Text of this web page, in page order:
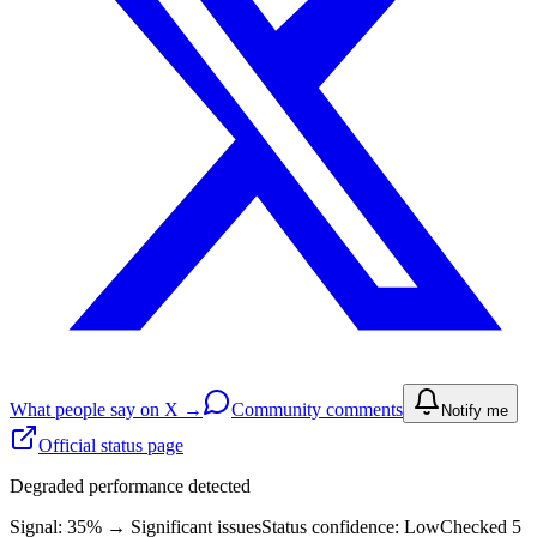
What people say on X → Community comments Notify me
Official status page
Degraded performance detected
Signal: 35% → Significant issuesStatus confidence: LowChecked 5